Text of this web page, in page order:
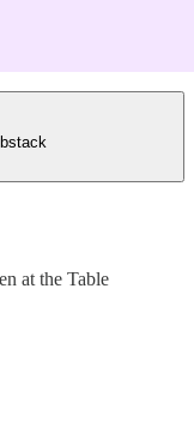
at the Table